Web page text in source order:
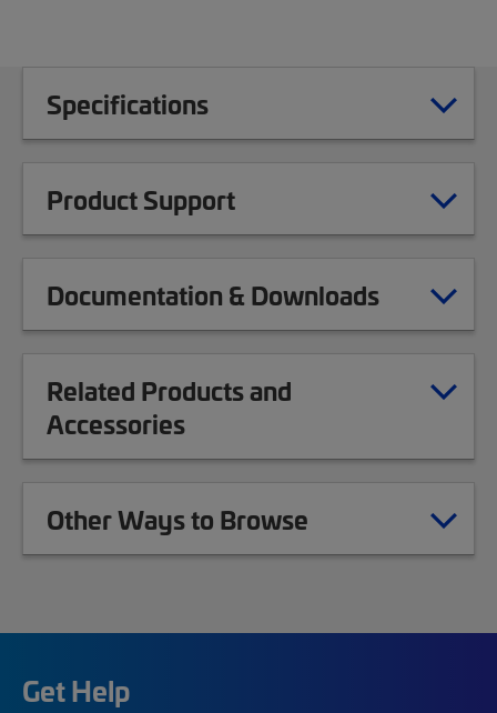
Specifications
Product Support
Documentation & Downloads
Related Products and
Accessories
Other Ways to Browse
Get Help